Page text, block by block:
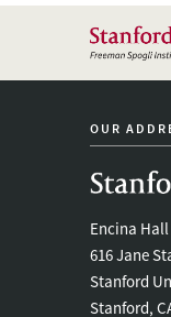
OUR
Encina Hall
616 Jane
Stanford
Stanford,